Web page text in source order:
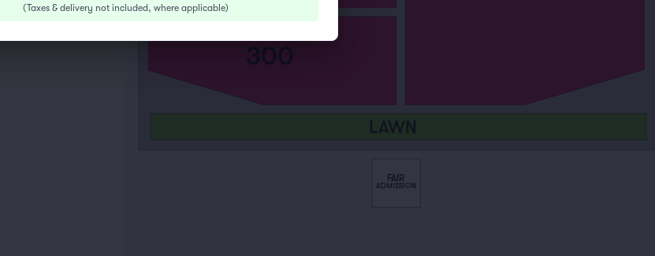
300
LAWN
FAIR
ADMISSION
(Taxes & delivery not included, where applicable)